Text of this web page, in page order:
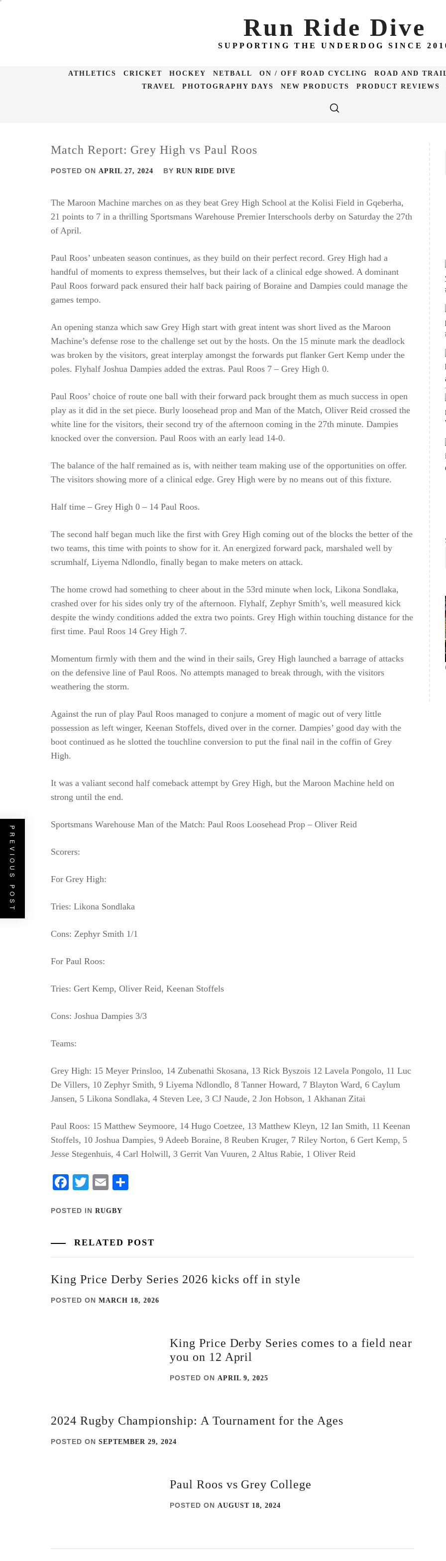
Run Ride Dive
SUPPORTING THE UNDERDOG SINCE
ATHLETICS CRICKET HOCKEY NETBALL ON / OFF ROAD CYCLING ROAD AND
TRAVEL
PHOTOGRAPHY DAYS NEW PRODUCTS PRODUCT REVIEWS
Match Report: Grey High vs Paul Roos
POSTED ON APRIL 27, 2024 BY RUN RIDE DIVE
The Maroon Machine marches on as they beat Grey High School at the Kolisi Field in Gqeberha,
21 points to 7 in a thrilling Sportsmans Warehouse Premier Interschools derby on Saturday the 27th
of April.
Paul Roos’ unbeaten season continues, as they build on their perfect record. Grey High had a
handful of moments to express themselves, but their lack of a clinical edge showed. A dominant
Paul Roos forward pack ensured their half back pairing of Boraine and Dampies could manage the
games tempo.
An opening stanza which saw Grey High start with great intent was short lived as the Maroon
Machine’s defense rose to the challenge set out by the hosts. On the 15 minute mark the deadlock
was broken by the visitors, great interplay amongst the forwards put flanker Gert Kemp under the
poles. Flyhalf Joshua Dampies added the extras. Paul Roos 7 – Grey High 0.
Paul Roos’ choice of route one ball with their forward pack brought them as much success in open
play as it did in the set piece. Burly loosehead prop and Man of the Match, Oliver Reid crossed the
white line for the visitors, their second try of the afternoon coming in the 27th minute. Dampies
knocked over the conversion. Paul Roos with an early lead 14-0.
The balance of the half remained as is, with neither team making use of the opportunities on offer.
The visitors showing more of a clinical edge. Grey High were by no means out of this fixture.
Half time – Grey High 0 – 14 Paul Roos.
The second half began much like the first with Grey High coming out of the blocks the better of the
two teams, this time with points to show for it. An energized forward pack, marshaled well by
scrumhalf, Liyema Ndlondlo, finally began to make meters on attack.
The home crowd had something to cheer about in the 53rd minute when lock, Likona Sondlaka,
crashed over for his sides only try of the afternoon. Flyhalf, Zephyr Smith’s, well measured kick
despite the windy conditions added the extra two points. Grey High within touching distance for the
first time. Paul Roos 14 Grey High 7.
Momentum firmly with them and the wind in their sails, Grey High launched a barrage of attacks
on the defensive line of Paul Roos. No attempts managed to break through, with the visitors
weathering the storm.
Against the run of play Paul Roos managed to conjure a moment of magic out of very little
possession as left winger, Keenan Stoffels, dived over in the corner. Dampies’ good day with the
boot continued as he slotted the touchline conversion to put the final nail in the coffin of Grey
High.
It was a valiant second half comeback attempt by Grey High, but the Maroon Machine held on
strong until the end.
Sportsmans Warehouse Man of the Match: Paul Roos Loosehead Prop – Oliver Reid
Scorers:
For Grey High:
Tries: Likona Sondlaka
Cons: Zephyr Smith 1/1
For Paul Roos:
Tries: Gert Kemp, Oliver Reid, Keenan Stoffels
Cons: Joshua Dampies 3/3
Teams:
Grey High: 15 Meyer Prinsloo, 14 Zubenathi Skosana, 13 Rick Byszois 12 Lavela Pongolo, 11 Luc
De Villers, 10 Zephyr Smith, 9 Liyema Ndlondlo, 8 Tanner Howard, 7 Blayton Ward, 6 Caylum
Jansen, 5 Likona Sondlaka, 4 Steven Lee, 3 CJ Naude, 2 Jon Hobson, 1 Akhanan Zitai
Paul Roos: 15 Matthew Seymoore, 14 Hugo Coetzee, 13 Matthew Kleyn, 12 Ian Smith, 11 Keenan
Stoffels, 10 Joshua Dampies, 9 Adeeb Boraine, 8 Reuben Kruger, 7 Riley Norton, 6 Gert Kemp, 5
Jesse Stegenhuis, 4 Carl Holwill, 3 Gerrit Van Vuuren, 2 Altus Rabie, 1 Oliver Reid
Facebook
TwitterEmail
POSTED IN RUGBY
PREVIOUS POST
RELATED POST
King Price Derby Series 2026 kicks off in style
POSTED ON MARCH 18, 2026
King Price Derby Series comes to a field near
you on 12 April
POSTED ON APRIL 9, 2025
2024 Rugby Championship: A Tournament for the Ages
POSTED ON SEPTEMBER 29, 2024
Paul Roos vs Grey College
POSTED ON AUGUST 18, 2024